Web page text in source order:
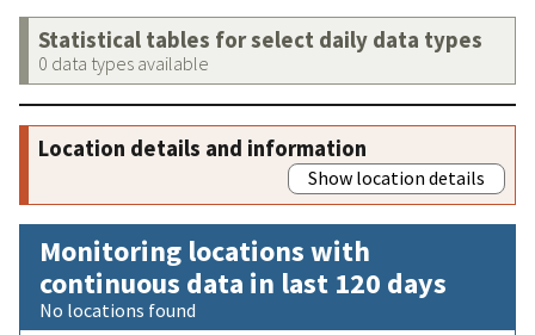
Statistical tables for select daily data types
0 data types available
Location details and information
Show location details
Monitoring locations with
continuous data in last 120 days
No locations found